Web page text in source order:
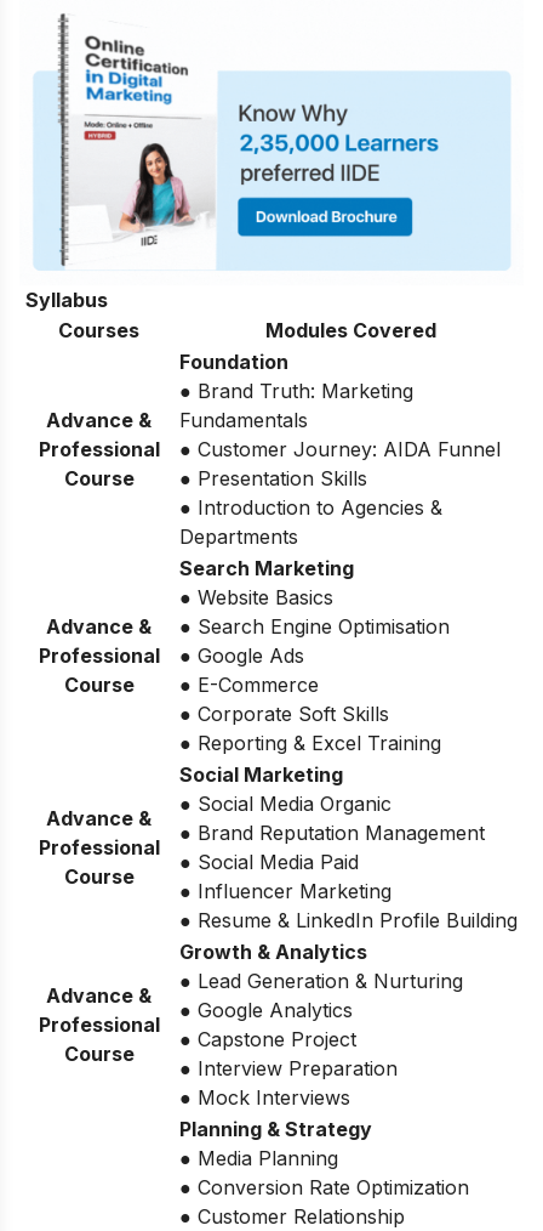
Syllabus
Courses
Modules Covered
Advance &
Professional
Course
Foundation
● Brand Truth: Marketing
Fundamentals
● Customer Journey: AIDA Funnel
● Presentation Skills
● Introduction to Agencies &
Departments
Advance &
Professional
Course
Search Marketing
● Website Basics
● Search Engine Optimisation
● Google Ads
● E-Commerce
● Corporate Soft Skills
● Reporting & Excel Training
Advance &
Professional
Course
Social Marketing
● Social Media Organic
● Brand Reputation Management
● Social Media Paid
● Influencer Marketing
● Resume & LinkedIn Profile Building
Advance &
Professional
Course
Growth & Analytics
● Lead Generation & Nurturing
● Google Analytics
● Capstone Project
● Interview Preparation
● Mock Interviews
Planning & Strategy
● Media Planning
● Conversion Rate Optimization
● Customer Relationship